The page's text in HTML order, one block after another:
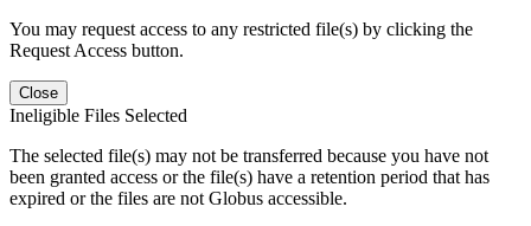
You may request access to any restricted file(s) by clicking the
Request Access button.
Close
Ineligible Files Selected
The selected file(s) may not be transferred because you have not
been granted access or the file(s) have a retention period that has
expired or the files are not Globus accessible.